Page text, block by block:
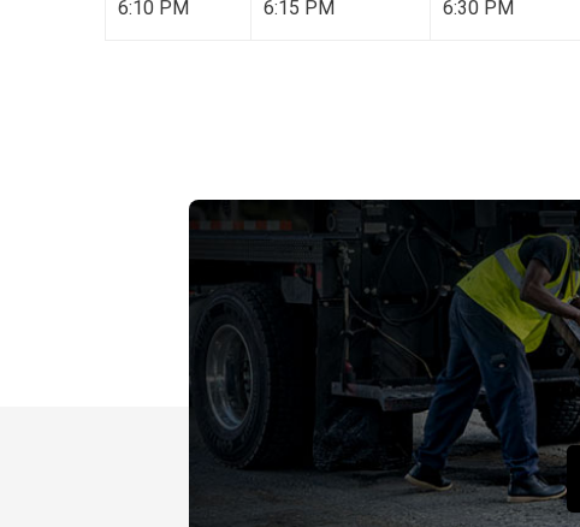
6:10 PM 6:15 PM 6:30 PM